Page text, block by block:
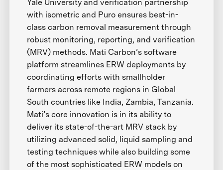
Yale University and verification partnership
with isometric and Puro ensures best-in-
class carbon removal measurement through
robust monitoring, reporting, and verification
(MRV) methods. Mati Carbon’s software
platform streamlines ERW deployments by
coordinating efforts with smallholder
farmers across remote regions in Global
South countries like India, Zambia, Tanzania.
Mati’s core innovation is in its ability to
deliver its state-of-the-art MRV stack by
utilizing advanced solid, liquid sampling and
testing techniques while also building some
of the most sophisticated ERW models on